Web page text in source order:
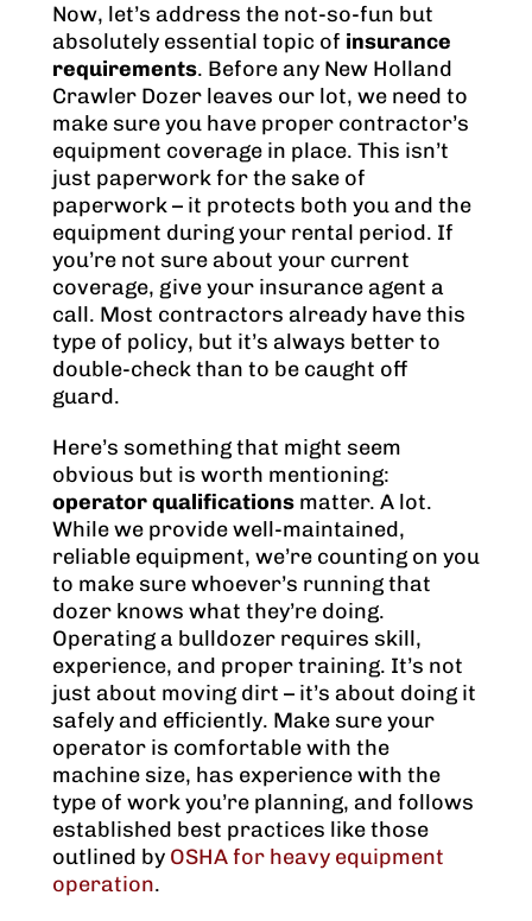
Now, let’s address the not-so-fun but
absolutely essential topic of insurance
requirements. Before any New Holland
Crawler Dozer leaves our lot, we need to
make sure you have proper contractor’s
equipment coverage in place. This isn’t
just paperwork for the sake of
paperwork – it protects both you and the
equipment during your rental period. If
you’re not sure about your current
coverage, give your insurance agent a
call. Most contractors already have this
type of policy, but it’s always better to
double-check than to be caught off
guard.
Here’s something that might seem
obvious but is worth mentioning:
operator qualifications matter. A lot.
While we provide well-maintained,
reliable equipment, we’re counting on you
to make sure whoever’s running that
dozer knows what they’re doing.
Operating a bulldozer requires skill,
experience, and proper training. It’s not
just about moving dirt – it’s about doing it
safely and efficiently. Make sure your
operator is comfortable with the
machine size, has experience with the
type of work you’re planning, and follows
established best practices like those
outlined by OSHA for heavy equipment
operation.